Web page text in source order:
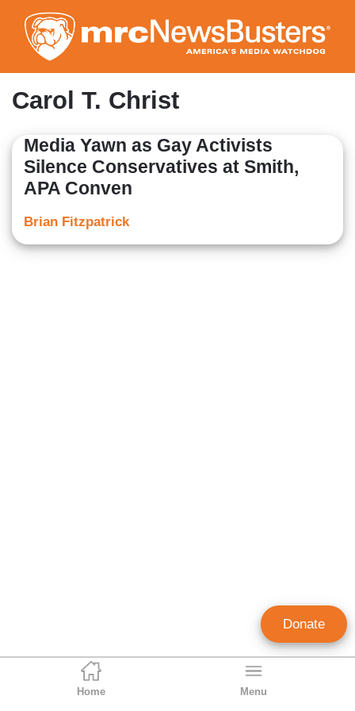
to
main
content
Home Menu
Carol T. Christ
Media Yawn as Gay Activists
Silence Conservatives at Smith,
APA Conven
Brian Fitzpatrick
Donate